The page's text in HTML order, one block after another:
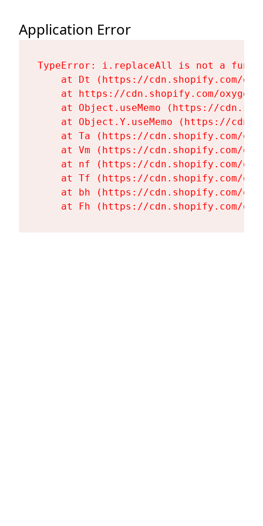
Application Error
TypeError: i.replaceAll is not a
at Dt (https://cdn.shopify.com/
at https://cdn.shopify.com/
at Object.useMemo (https://
at Object.Y.useMemo (https://
at Ta (https://cdn.shopify.com/
at Vm (https://cdn.shopify.com/
at nf (https://cdn.shopify.com/
at Tf (https://cdn.shopify.com/
at bh (https://cdn.shopify.com/
at Fh (https://cdn.shopify.com/